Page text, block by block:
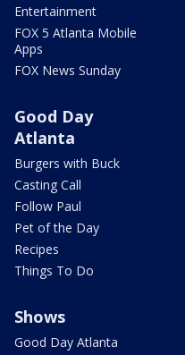
Entertainment
FOX 5 Atlanta Mobile
Apps
FOX News Sunday
Good Day
Atlanta
Burgers with Buck
Casting Call
Follow Paul
Pet of the Day
Recipes
Things To Do
Shows
Good Day Atlanta